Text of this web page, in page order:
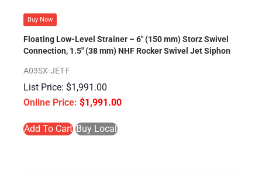
Buy Now
Floating Low-Level Strainer – 6″ (150 mm) Storz Swivel
Connection, 1.5″ (38 mm) NHF Rocker Swivel Jet Siphon
A03SX-JET-F
$1,991.00
$1,991.00
Add To Cart Buy Local